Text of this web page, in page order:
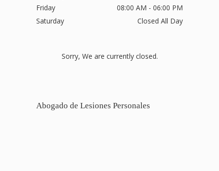
Friday
08:00 AM - 06:00 PM
Saturday
Closed All Day
Sorry, We are currently closed.
Abogado de Lesiones Personales